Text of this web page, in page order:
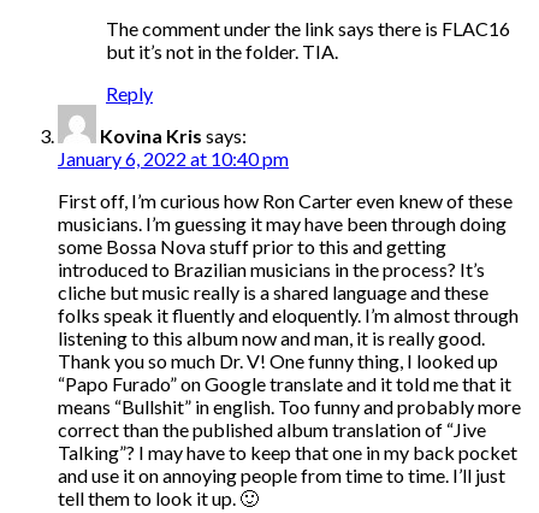
The comment under the link says there is FLAC16
but it’s not in the folder. TIA.
Reply
Kovina Kris says:
January 6, 2022 at 10:40 pm
First off, I’m curious how Ron Carter even knew of these
musicians. I’m guessing it may have been through doing
some Bossa Nova stuff prior to this and getting
introduced to Brazilian musicians in the process? It’s
cliche but music really is a shared language and these
folks speak it fluently and eloquently. I’m almost through
listening to this album now and man, it is really good.
Thank you so much Dr. V! One funny thing, I looked up
“Papo Furado” on Google translate and it told me that it
means “Bullshit” in english. Too funny and probably more
correct than the published album translation of “Jive
Talking”? I may have to keep that one in my back pocket
and use it on annoying people from time to time. I’ll just
tell them to look it up. 🙂